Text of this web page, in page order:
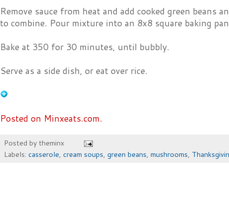
Remove sauce from heat and add cooked green
to combine. Pour mixture into an 8x8 square baking
Bake at 350 for 30 minutes, until bubbly.
Serve as a side dish, or eat over rice.
Posted on Minxeats.com.
Posted by theminx
Labels: casserole, cream soups, green beans, mushrooms,